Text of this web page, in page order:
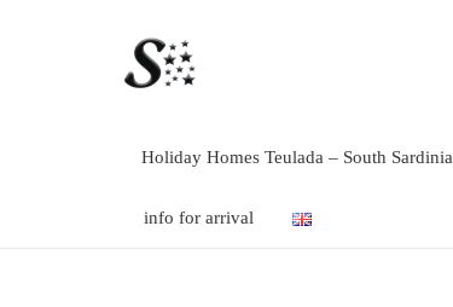
Holiday Homes Teulada – South Sardinia
info for arrival